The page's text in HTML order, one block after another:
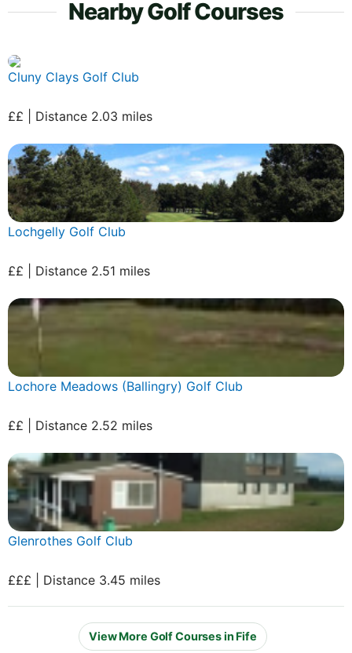
Nearby Golf Courses
Cluny Clays Golf Club
££ | Distance 2.03 miles
Lochgelly Golf Club
££ | Distance 2.51 miles
Lochore Meadows (Ballingry) Golf Club
££ | Distance 2.52 miles
Glenrothes Golf Club
£££ | Distance 3.45 miles
View More Golf Courses in Fife